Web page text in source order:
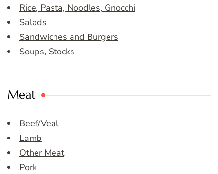
Rice, Pasta, Noodles, Gnocchi
Salads
Sandwiches and Burgers
Soups, Stocks
Meat
Beef/Veal
Lamb
Other Meat
Pork